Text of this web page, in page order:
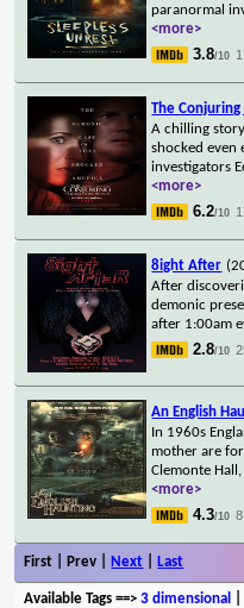
paranormal
<more>
3.8/10
The
A chilling
shocked even
investigators
<more>
6.2/10
8ight After
After
demonic
after 1:00am
2.8/10
An English
In 1960s
mother are
Clemonte
<more>
4.3/10
First | Prev | Next Last
Available Tags==> 3 dimensional